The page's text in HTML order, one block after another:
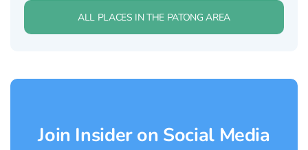
Asia, drawing visitors from around the...
ALL PLACES IN THE PATONG AREA
Join Insider on Social Media